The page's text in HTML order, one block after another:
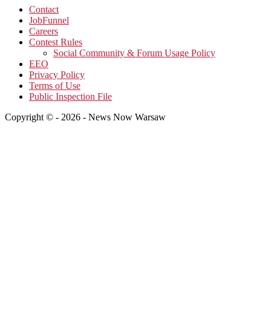
Contact
JobFunnel
Careers
Contest Rules
Social Community & Forum Usage Policy
EEO
Privacy Policy
Terms of Use
Public Inspection File
Copyright © - 2026 - News Now Warsaw